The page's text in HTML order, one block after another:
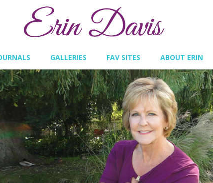
GALLERIES FAV SITES ABOUT ERIN